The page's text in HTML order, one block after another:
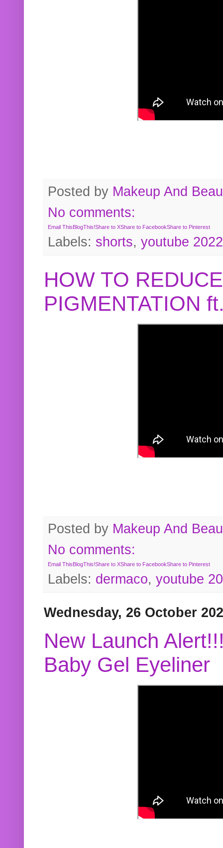
Posted by Makeup And
No comments:
Email ThisBlogThis!Share to XShare to FacebookShare to Pinterest
Labels: shorts, youtube 2022
HOW TO
PIGMENTATION
Posted by Makeup And
No comments:
Email ThisBlogThis!Share to XShare to FacebookShare to Pinterest
Labels: dermaco, youtube
Wednesday, 26 October
New Launch
Baby Gel Eyeliner